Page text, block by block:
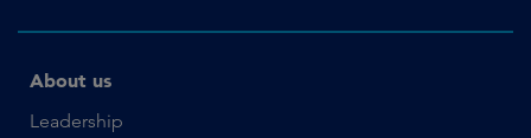
About us
Leadership